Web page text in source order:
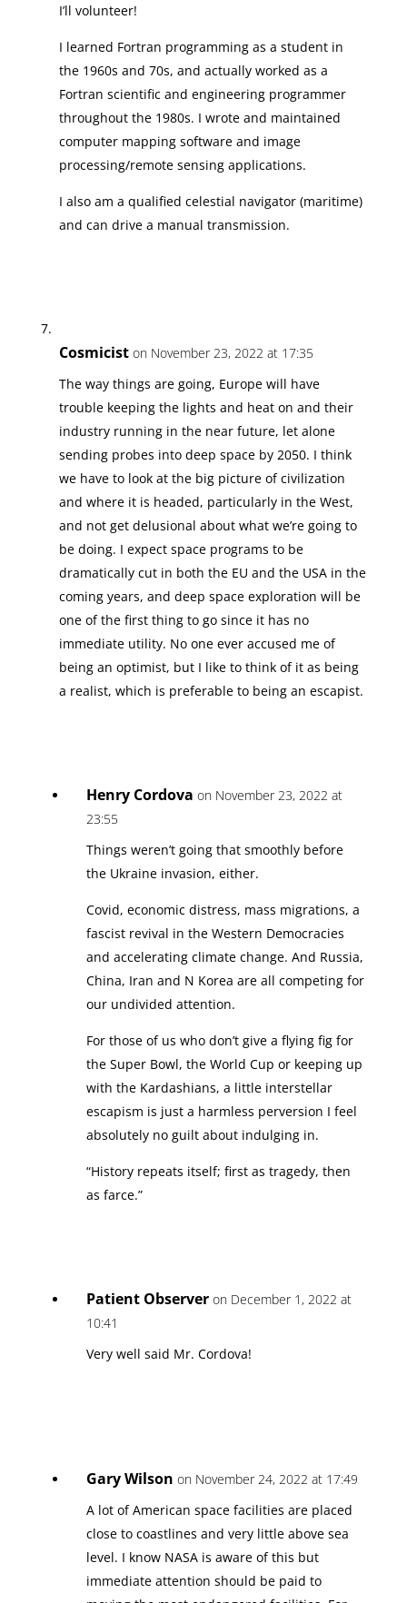
I’ll volunteer!
I learned Fortran programming as a student in
the 1960s and 70s, and actually worked as a
Fortran scientific and engineering programmer
throughout the 1980s. I wrote and maintained
computer mapping software and image
processing/remote sensing applications.
I also am a qualified celestial navigator (maritime)
and can drive a manual transmission.
Cosmicist on November 23, 2022 at 17:35
The way things are going, Europe will have
trouble keeping the lights and heat on and their
industry running in the near future, let alone
sending probes into deep space by 2050. I think
we have to look at the big picture of civilization
and where it is headed, particularly in the West,
and not get delusional about what we’re going to
be doing. I expect space programs to be
dramatically cut in both the EU and the USA in the
coming years, and deep space exploration will be
one of the first thing to go since it has no
immediate utility. No one ever accused me of
being an optimist, but I like to think of it as being
a realist, which is preferable to being an escapist.
Henry Cordova on November 23, 2022 at
23:55
Things weren’t going that smoothly before
the Ukraine invasion, either.
Covid, economic distress, mass migrations, a
fascist revival in the Western Democracies
and accelerating climate change. And Russia,
China, Iran and N Korea are all competing for
our undivided attention.
For those of us who don’t give a flying fig for
the Super Bowl, the World Cup or keeping up
with the Kardashians, a little interstellar
escapism is just a harmless perversion I feel
absolutely no guilt about indulging in.
“History repeats itself; first as tragedy, then
as farce.”
Patient Observer on December 1, 2022 at
10:41
Very well said Mr. Cordova!
Gary Wilson on November 24, 2022 at 17:49
A lot of American space facilities are placed
close to coastlines and very little above sea
level. I know NASA is aware of this but
immediate attention should be paid to